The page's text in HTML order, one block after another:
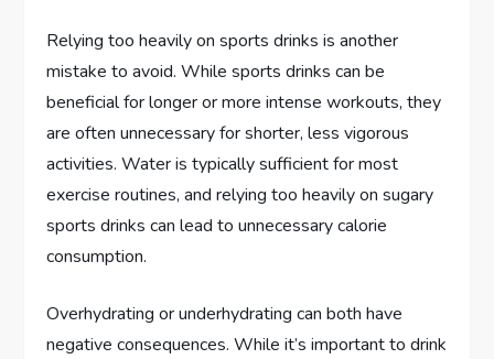
Relying too heavily on sports drinks is another
mistake to avoid. While sports drinks can be
beneficial for longer or more intense workouts, they
are often unnecessary for shorter, less vigorous
activities. Water is typically sufficient for most
exercise routines, and relying too heavily on sugary
sports drinks can lead to unnecessary calorie
consumption.
Overhydrating or underhydrating can both have
negative consequences. While it’s important to drink